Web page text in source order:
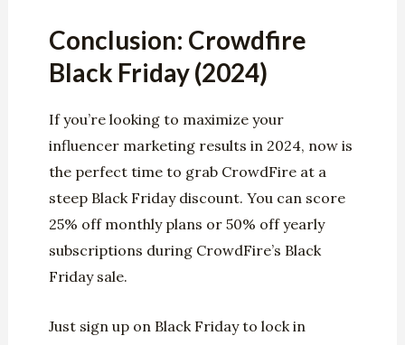
Conclusion: Crowdfire
Black Friday (2024)
If you’re looking to maximize your
influencer marketing results in 2024, now is
the perfect time to grab CrowdFire at a
steep Black Friday discount. You can score
25% off monthly plans or 50% off yearly
subscriptions during CrowdFire’s Black
Friday sale.
Just sign up on Black Friday to lock in